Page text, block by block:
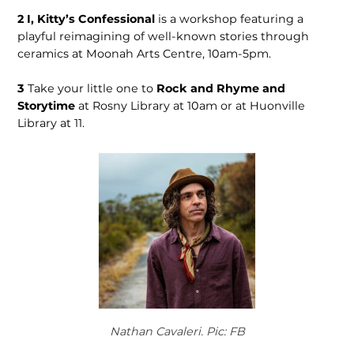
2 I, Kitty’s Confessional is a workshop featuring a
playful reimagining of well-known stories through
ceramics at Moonah Arts Centre, 10am-5pm.
3Take your little one to Rock and Rhyme and
Storytimeat Rosny Library at 10am or at Huonville
Library at 11.
Nathan Cavaleri. Pic: FB